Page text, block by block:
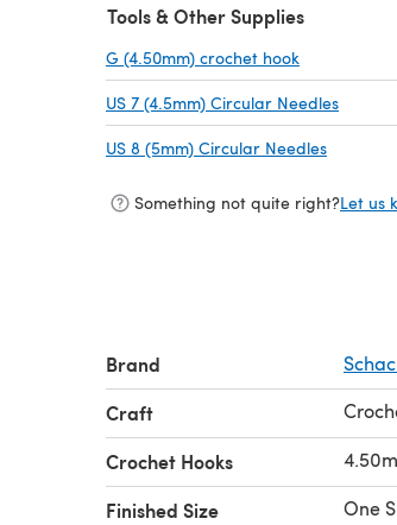
Tools & Other Supplies
G (4.50mm) crochet hook
US 7 (4.5mm) Circular Needles
US 8 (5mm) Circular Needles
Something not quite right?Let us
Brand
Craft
Crochet Hooks
Finished Size One